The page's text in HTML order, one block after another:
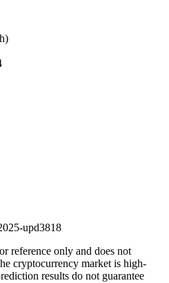
upd3818
reference only and does not
cryptocurrency market is high-
results do not guarantee